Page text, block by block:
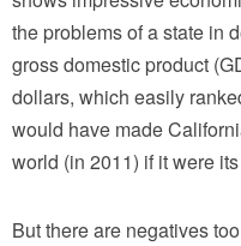
the problems of a state in
gross domestic product
dollars, which easily
would have made
world (in 2011) if it were
But there are negatives